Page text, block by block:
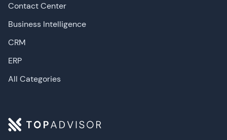
Contact Center
Business Intelligence
CRM
ERP
All Categories